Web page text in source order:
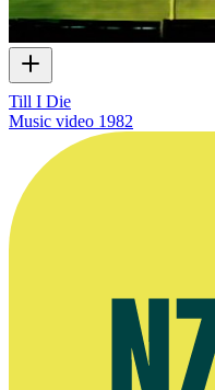
Till I Die
Music video 1982